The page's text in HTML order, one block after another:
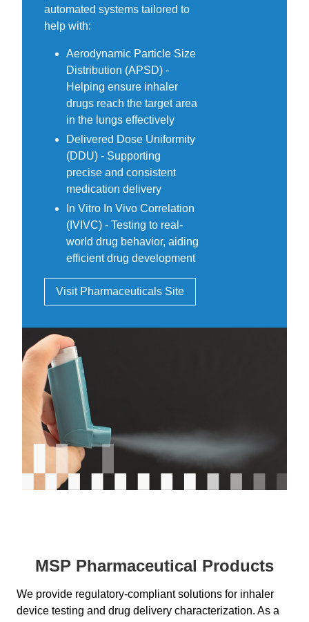
automated systems tailored to
help with:
Aerodynamic Particle Size
Distribution (APSD) -
Helping ensure inhaler
drugs reach the target area
in the lungs effectively
Delivered Dose Uniformity
(DDU) - Supporting
precise and consistent
medication delivery
In Vitro In Vivo Correlation
(IVIVC) - Testing to real-
world drug behavior, aiding
efficient drug development
Visit Pharmaceuticals Site
MSP Pharmaceutical Products
We provide regulatory-compliant solutions for inhaler
device testing and drug delivery characterization. As a